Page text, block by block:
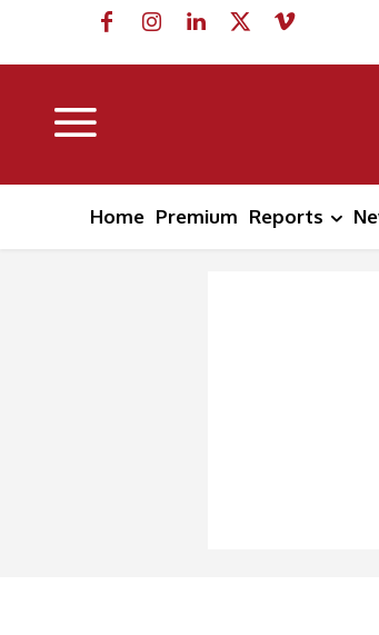
Home Premium Reports